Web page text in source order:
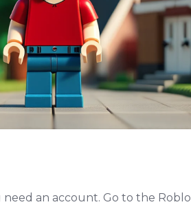
an account. Go to the